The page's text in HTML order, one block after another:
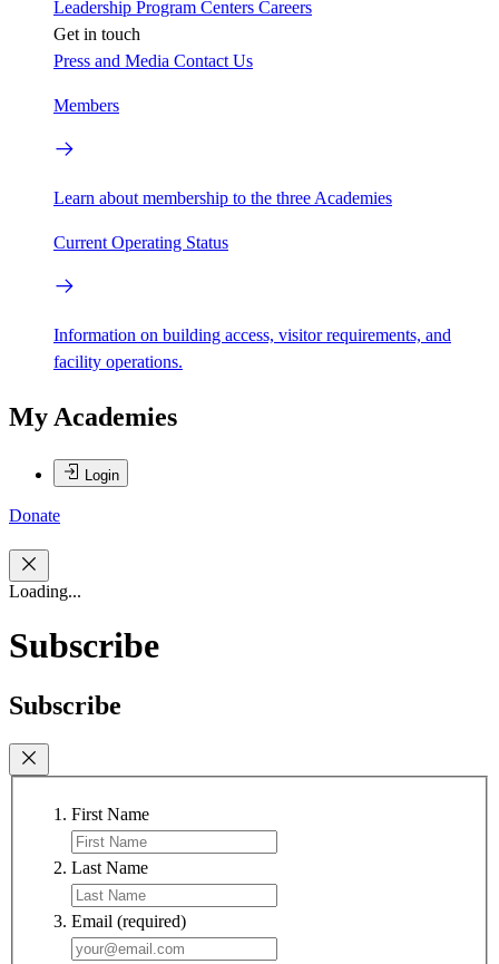
Leadership Program Centers Careers
Get in touch
Press and Media Contact Us
Members
Learn about membership to the three Academies
Current Operating Status
Information on building access, visitor requirements, and
facility operations.
My Academies
Login
Donate
Loading...
Subscribe
Subscribe
First Name
Last Name
Email (required)